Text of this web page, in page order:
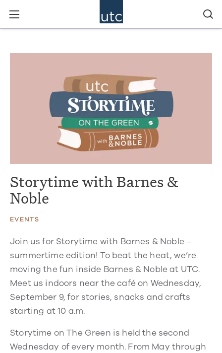
Storytime with Barnes &
Noble
EVENTS
Join us for Storytime with Barnes & Noble –
summertime edition! To beat the heat, we’re
moving the fun inside Barnes & Noble at UTC.
Meet us indoors near the café on Wednesday,
September 9, for stories, snacks and crafts
starting at 10 a.m.
Storytime on The Green is held the second
Wednesday of every month. From May through